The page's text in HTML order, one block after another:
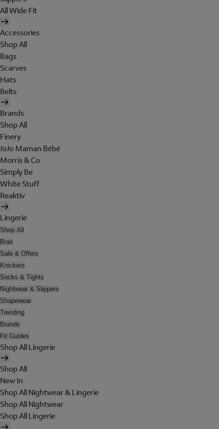
All Wide Fit
Accessories
Shop All
Bags
Scarves
Hats
Belts
Brands
Shop All
Finery
JoJo Maman Bébé
Morris & Co
Simply Be
White Stuff
Reaktiv
Lingerie
Shop All
Bras
Sale & Offers
Knickers
Socks & Tights
Nightwear & Slippers
Shapewear
Trending
Brands
Fit Guides
Shop All Lingerie
Shop All
New In
Shop All Nightwear & Lingerie
Shop All Nightwear
Shop All Lingerie